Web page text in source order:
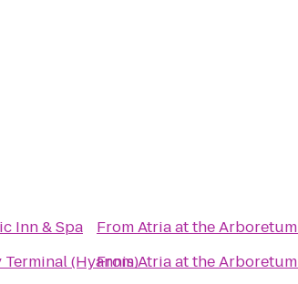
Inn & Spa
(Hyannis)
FromAtria at the Arboretum
FromAtria at the Arboretum